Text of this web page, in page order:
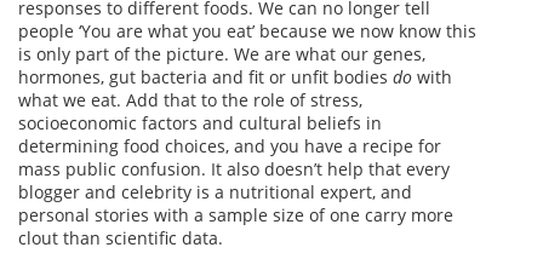
responses to different foods. We can no longer tell
people ‘You are what you eat’ because we now know this
is only part of the picture. We are what our genes,
hormones, gut bacteria and fit or unfit bodies do with
what we eat. Add that to the role of stress,
socioeconomic factors and cultural beliefs in
determining food choices, and you have a recipe for
mass public confusion. It also doesn’t help that every
blogger and celebrity is a nutritional expert, and
personal stories with a sample size of one carry more
clout than scientific data.